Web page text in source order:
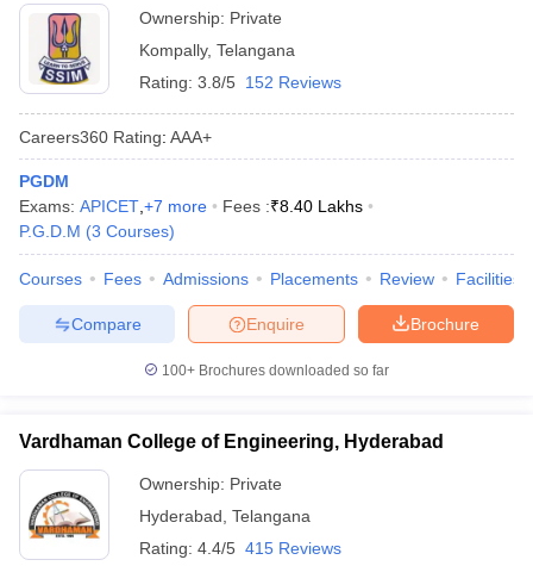
Management Colleges in IndiaBest MBA Agriculture Business
Accepting XAT
Social Media ManagerProduct Development ManagerView All
TestMBA Fees in IndiaCheapest Colleges to Study MBA in India
2 MBA Colleges in India
Important English Words
TipsXAT Preparation TipsView All
Ownership: Private
Kompally, Telangana
Rating: 3.8/5 152 Reviews
Careers360 Rating: AAA+
PGDM
Exams: APICET +7 more Fees :₹8.40 Lakhs
P.G.D.M (3 Courses)
Courses Fees Admissions Placements Review Facilities
Brochure
Enquire
Compare
100+ Brochures downloaded so far
Vardhaman College of Engineering, Hyderabad
Ownership: Private
Hyderabad Telangana
Rating: 4.4/5 415 Reviews